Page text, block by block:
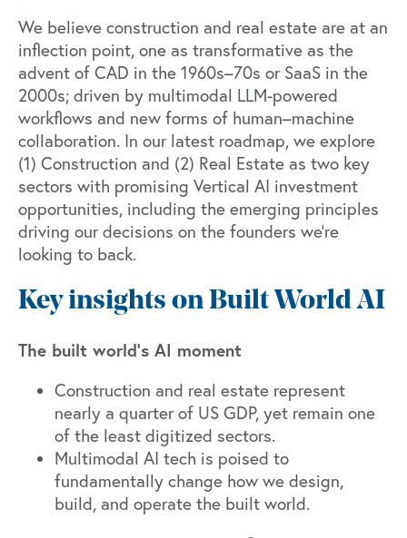
We believe construction and real estate are at an
inflection point, one as transformative as the
advent of CAD in the 1960s–70s or SaaS in the
2000s; driven by multimodal LLM-powered
workflows and new forms of human–machine
collaboration. In our latest roadmap, we explore
(1) Construction and (2) Real Estate as two key
sectors with promising Vertical AI investment
opportunities, including the emerging principles
driving our decisions on the founders we’re
looking to back.
Key insights on Built World AI
The built world’s AI moment
Construction and real estate represent
nearly a quarter of US GDP, yet remain one
of the least digitized sectors.
Multimodal AI tech is poised to
fundamentally change how we design,
build, and operate the built world.